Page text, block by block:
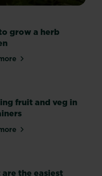
grow a herb
about How to grow a herb
fruit and veg in
about Growing fruit and
the easiest